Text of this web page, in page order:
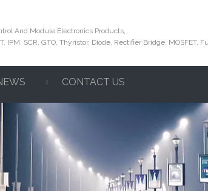
And Module Electronics Products,
IPM, SCR, GTO, Thyristor, Diode, Rectifier Bridge, MOSFET,
CONTACT US